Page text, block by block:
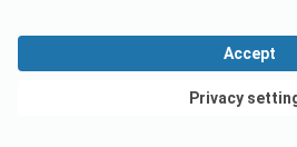
View deals